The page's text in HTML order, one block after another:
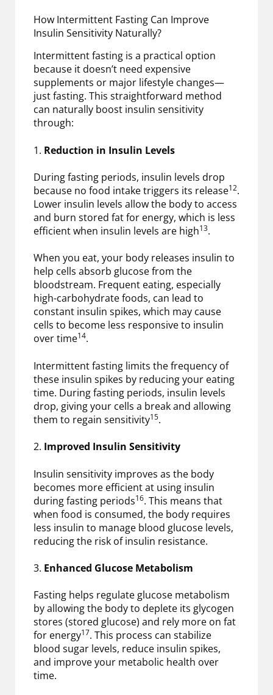
How Intermittent Fasting Can Improve
Insulin Sensitivity Naturally?
Intermittent fasting is a practical option
because it doesn’t need expensive
supplements or major lifestyle changes—
just fasting. This straightforward method
can naturally boost insulin sensitivity
through:
1. Reduction in Insulin Levels
During fasting periods, insulin levels drop
because no food intake triggers its release12.
Lower insulin levels allow the body to access
and burn stored fat for energy, which is less
efficient when insulin levels are high13.
When you eat, your body releases insulin to
help cells absorb glucose from the
bloodstream. Frequent eating, especially
high-carbohydrate foods, can lead to
constant insulin spikes, which may cause
cells to become less responsive to insulin
over time14.
Intermittent fasting limits the frequency of
these insulin spikes by reducing your eating
time. During fasting periods, insulin levels
drop, giving your cells a break and allowing
them to regain sensitivity15.
2. Improved Insulin Sensitivity
Insulin sensitivity improves as the body
becomes more efficient at using insulin
during fasting periods16. This means that
when food is consumed, the body requires
less insulin to manage blood glucose levels,
reducing the risk of insulin resistance.
3. Enhanced Glucose Metabolism
Fasting helps regulate glucose metabolism
by allowing the body to deplete its glycogen
stores (stored glucose) and rely more on fat
for energy17. This process can stabilize
blood sugar levels, reduce insulin spikes,
and improve your metabolic health over
time.